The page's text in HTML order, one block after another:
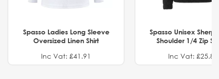
Spasso Ladies Long Sleeve
Oversized Linen Shirt
Inc Vat: £41.91
Spasso Unisex
Shoulder 1/4 Zip
Inc Vat: £25.82